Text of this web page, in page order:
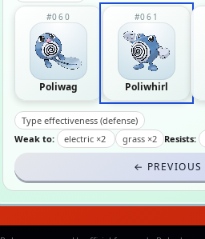
#060
Poliwag
#061
Poliwhirl
Type effectiveness (defense)
Weak to:
electric ×2 grass ×2 Resists:
← PREVIOUS